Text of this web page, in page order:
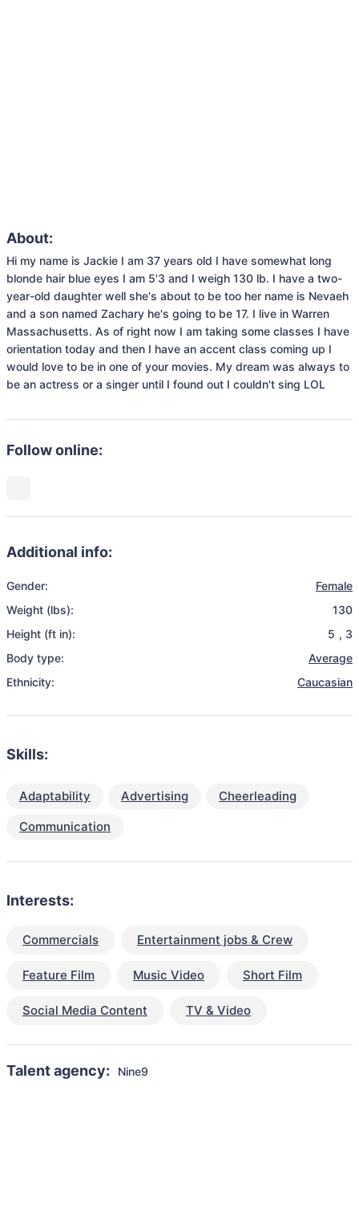
About:
Hi my name is Jackie I am 37 years old I have somewhat long
blonde hair blue eyes I am 5'3 and I weigh 130 lb. I have a two-
year-old daughter well she's about to be too her name is Nevaeh
and a son named Zachary he's going to be 17. I live in Warren
Massachusetts. As of right now I am taking some classes I have
orientation today and then I have an accent class coming up I
would love to be in one of your movies. My dream was always to
be an actress or a singer until I found out I couldn't sing LOL
Follow online:
Additional info:
Gender:
Female
Weight (lbs):
130
Height (ft in):
5 , 3
Body type:
Average
Ethnicity:
Caucasian
Skills:
Adaptability Advertising
Cheerleading
Communication
Interests:
Commercials Entertainment jobs & Crew
Feature Film Music Video Short Film
Social Media Content TV & Video
Talent agency: Nine9